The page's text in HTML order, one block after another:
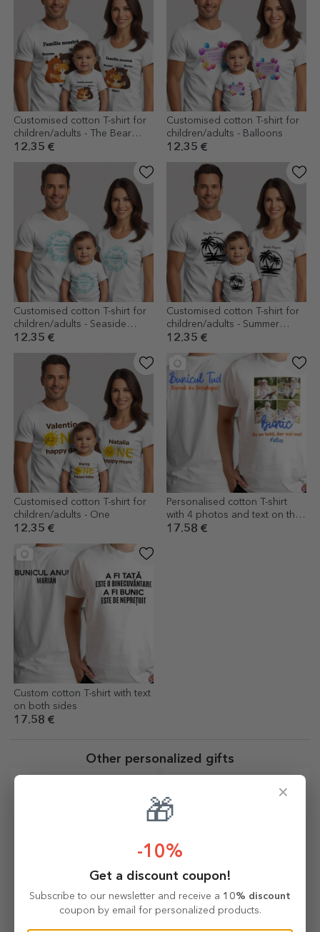
Customised cotton T-shirt for
children/adults - The Bear
Family
12.35 €
Customised cotton T-shirt for
children/adults - Balloons
12.35 €
Customised cotton T-shirt for
children/adults - Seaside
Holiday
12.35 €
Customised cotton T-shirt for
children/adults - Summer
holidays
12.35 €
Customised cotton T-shirt for
children/adults - One
12.35 €
Personalised cotton T-shirt
with 4 photos and text on the
front and back - Memories
17.58 €
Custom cotton T-shirt with text
on both sides
17.58 €
Other personalized gifts
Personalised Personalised fridge
×
🎁
-10%
Get a discount coupon!
Subscribe to our newsletter and receive a 10% discount
coupon by email for personalized products.